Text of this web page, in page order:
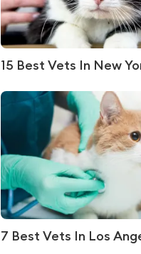
15 Best Vets In New
7 Best Vets In Los